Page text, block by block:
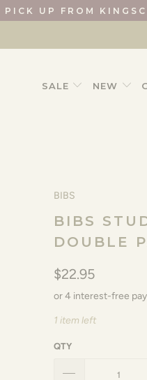
UP FROM
SALE NEW
BIBS
BIBS
DOUBLE
$22.95
1 item left
QTY